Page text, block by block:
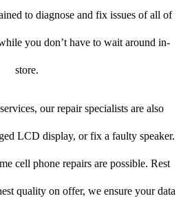
to diagnose and fix issues of all of
you don’t have to wait around in-
store.
our repair specialists are also
LCD display, or fix a faulty speaker.
cell phone repairs are possible. Rest
quality on offer, we ensure your data